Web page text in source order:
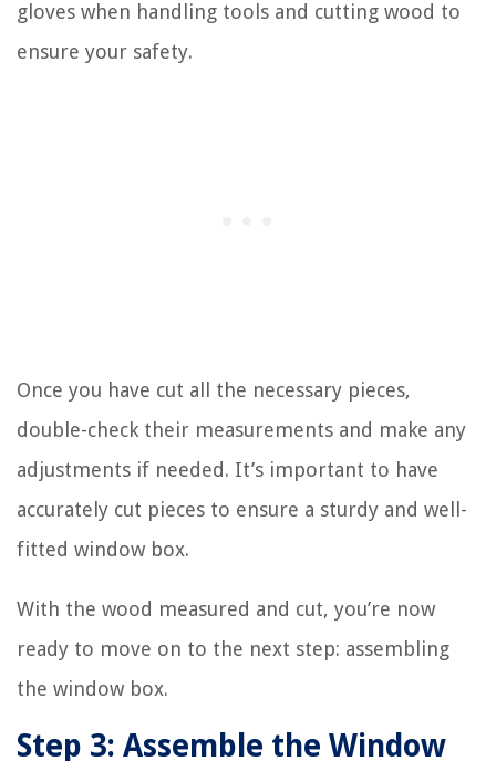
gloves when handling tools and cutting wood to
ensure your safety.
Once you have cut all the necessary pieces,
double-check their measurements and make any
adjustments if needed. It’s important to have
accurately cut pieces to ensure a sturdy and well-
fitted window box.
With the wood measured and cut, you’re now
ready to move on to the next step: assembling
the window box.
Step 3: Assemble the Window